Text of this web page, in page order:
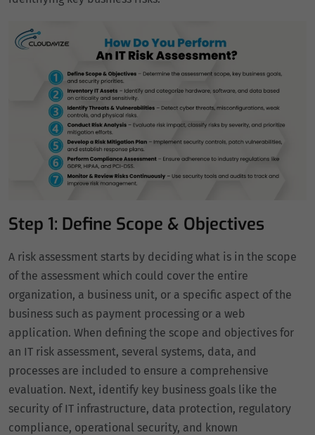
Step 1: Define Scope & Objectives
A risk assessment starts by deciding what is in the scope
of the assessment which could cover the entire
organization, a business unit, or a specific aspect of the
business such as payment processing or a web
application. When defining the scope and objectives for
an IT risk assessment, several systems, data, and
processes are included to ensure a comprehensive
evaluation. Next, identify key business goals like the
security of IT infrastructure, data protection, regulatory
compliance, operational security, and known